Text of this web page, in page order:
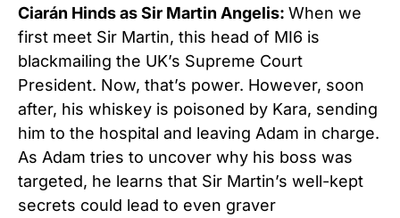
Ciarán Hinds as Sir Martin Angelis: When we
first meet Sir Martin, this head of MI6 is
blackmailing the UK’s Supreme Court
President. Now, that’s power. However, soon
after, his whiskey is poisoned by Kara, sending
him to the hospital and leaving Adam in charge.
As Adam tries to uncover why his boss was
targeted, he learns that Sir Martin’s well-kept
secrets could lead to even graver